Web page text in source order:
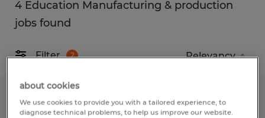
4 Education Manufacturing & production
jobs found
Filter 2
CNC Machinist
about cookies
We use cookies to provide you with a tailored experience, to
diagnose technical problems, to help us improve our website.